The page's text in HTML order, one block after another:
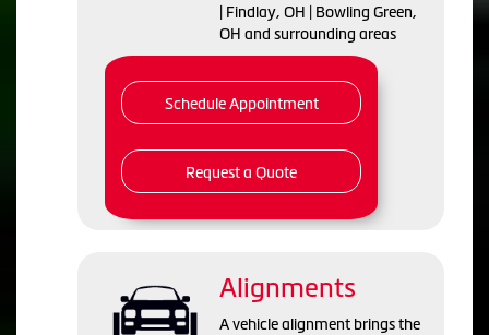
| Findlay, OH | Bowling Green,
OH and surrounding areas
Schedule Appointment
Request a Quote
Alignments
A vehicle alignment brings the